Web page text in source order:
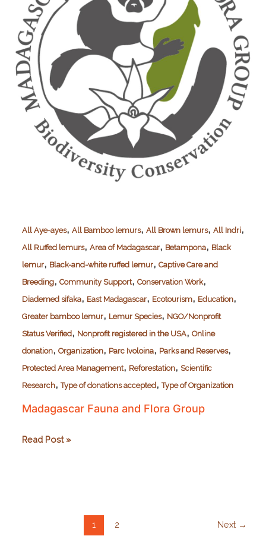
All Aye-ayes, All Bamboo lemurs, All Brown lemurs, All Indri,
All Ruffed lemurs, Area of Madagascar, Betampona, Black
lemur, Black-and-white ruffed lemur, Captive Care and
Breeding, Community Support, Conservation Work,
Diademed sifaka, East Madagascar, Ecotourism, Education,
Greater bamboo lemur, Lemur Species, NGO/Nonprofit
Status Verified, Nonprofit registered in the USA, Online
donation, Organization, Parc Ivoloina, Parks and Reserves,
Protected Area Management, Reforestation, Scientific
Research,Type of donations accepted,Type of Organization
Madagascar Fauna and Flora Group
Madagascar
Read Post »
1 2 Next →